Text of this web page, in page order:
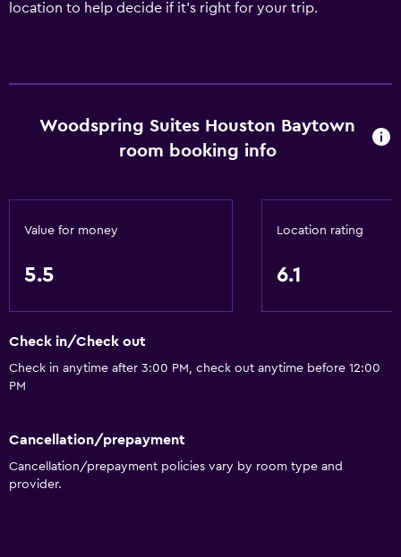
location to help decide if it's right for your trip.
Woodspring Suites Houston Baytown
room booking info
Value for money
5.5
Location rating
6.1
Check in/Check out
Check in anytime after 3:00 PM, check out anytime before 12:00
PM
Cancellation/prepayment
Cancellation/prepayment policies vary by room type and
provider.